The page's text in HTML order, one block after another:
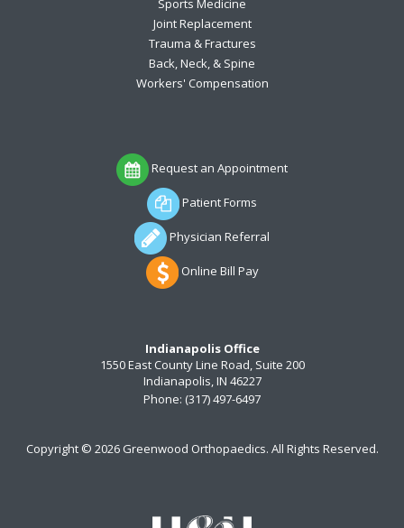
Sports Medicine
Joint Replacement
Trauma & Fractures
Back, Neck, & Spine
Workers' Compensation
Request an Appointment
Patient Forms
Physician Referral
Online Bill Pay
Indianapolis Office
1550 East County Line Road, Suite 200
Indianapolis, IN 46227
Phone: (317) 497-6497
Copyright © 2026 Greenwood Orthopaedics. All Rights Reserved.